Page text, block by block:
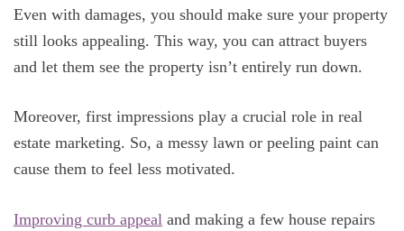
Even with damages, you should make sure your property
still looks appealing. This way, you can attract buyers
and let them see the property isn’t entirely run down.
Moreover, first impressions play a crucial role in real
estate marketing. So, a messy lawn or peeling paint can
cause them to feel less motivated.
Improving curb appeal and making a few house repairs